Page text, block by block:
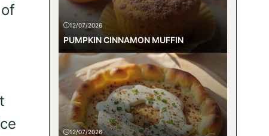
12/07/2026
PUMPKIN CINNAMON MUFFIN
12/07/2026